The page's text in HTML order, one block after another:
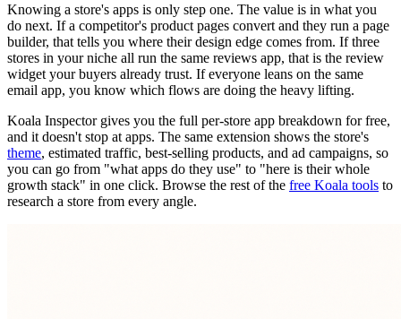
Knowing a store's apps is only step one. The value is in what you
do next. If a competitor's product pages convert and they run a page
builder, that tells you where their design edge comes from. If three
stores in your niche all run the same reviews app, that is the review
widget your buyers already trust. If everyone leans on the same
email app, you know which flows are doing the heavy lifting.
Koala Inspector gives you the full per-store app breakdown for free,
and it doesn't stop at apps. The same extension shows the store's
theme, estimated traffic, best-selling products, and ad campaigns, so
you can go from "what apps do they use" to "here is their whole
growth stack" in one click. Browse the rest of the free Koala tools to
research a store from every angle.